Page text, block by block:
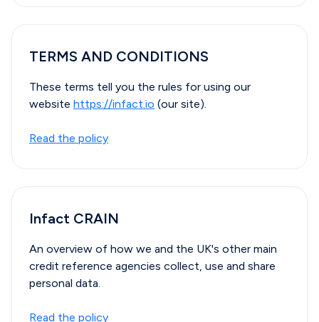
TERMS AND CONDITIONS
These terms tell you the rules for using our
website https://infact.io (our site).
Read the policy
Infact CRAIN
An overview of how we and the UK's other main
credit reference agencies collect, use and share
personal data.
Read the policy